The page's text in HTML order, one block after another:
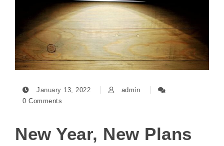
January 13, 2022
admin
0 Comments
New Year, New Plans